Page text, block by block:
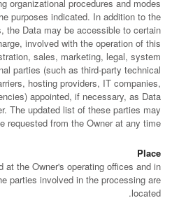
organizational procedures and modes
purposes indicated. In addition to the
the Data may be accessible to certain
involved with the operation of this
sales, marketing, legal, system
parties (such as third-party technical
hosting providers, IT companies,
appointed, if necessary, as Data
The updated list of these parties may
requested from the Owner at any time.
Place
at the Owner's operating offices and in
parties involved in the processing are
located.